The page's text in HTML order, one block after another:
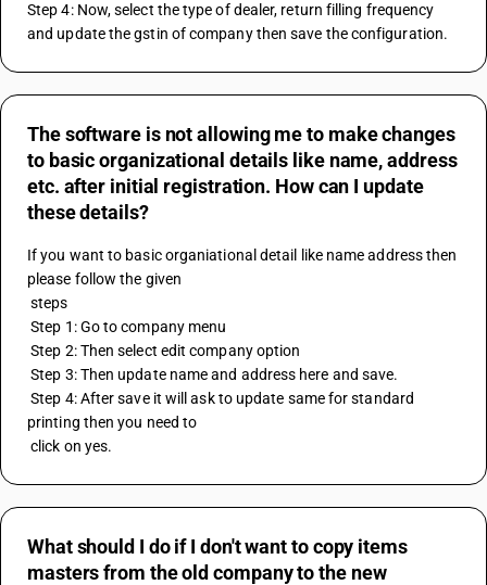
Step 4: Now, select the type of dealer, return filling frequency
and update the gstin of company then save the configuration.
The software is not allowing me to make changes
to basic organizational details like name, address
etc. after initial registration. How can I update
these details?
If you want to basic organiational detail like name address then
please follow the given
steps
Step 1: Go to company menu
Step 2: Then select edit company option
Step 3: Then update name and address here and save.
Step 4: After save it will ask to update same for standard
printing then you need to
click on yes.
What should I do if I don't want to copy items
masters from the old company to the new